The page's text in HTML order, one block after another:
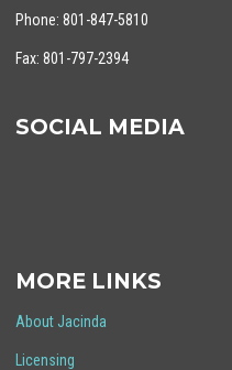
Phone: 801-847-5810
Fax: 801-797-2394
SOCIAL MEDIA
MORE LINKS
About Jacinda
Licensing